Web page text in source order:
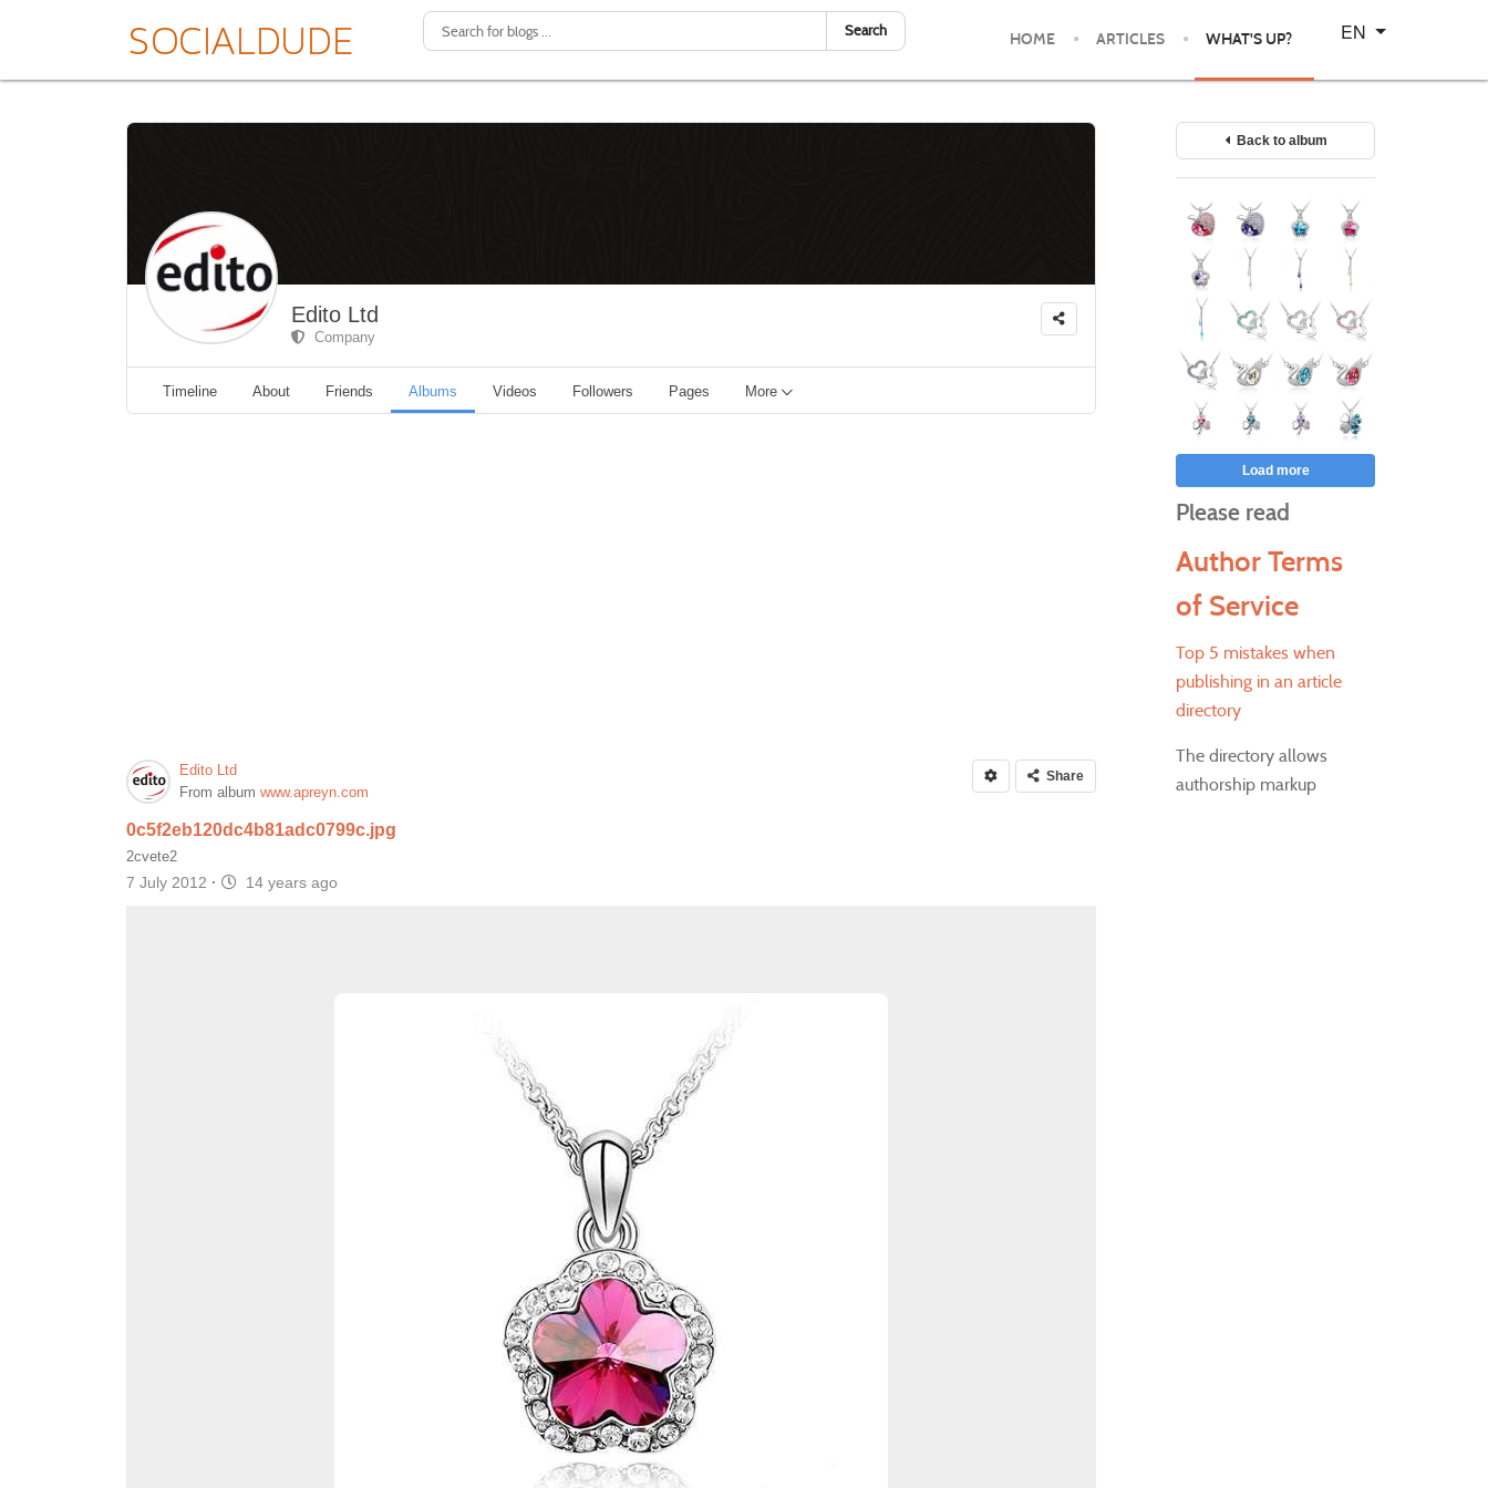
Search HOME ARTICLES WHAT'S UP?
Select your language
EN
Edito Ltd
Company
Timeline About Friends Albums Videos Followers Pages More
Edito Ltd
From album www.apreyn.com
Share
0c5f2eb120dc4b81adc0799c.jpg
2cvete2
7 July 2012 · 14 years ago
Back to album
Load more
Please read
Author Terms
of Service
Top 5 mistakes when
publishing in an article
directory
The directory allows
authorship markup